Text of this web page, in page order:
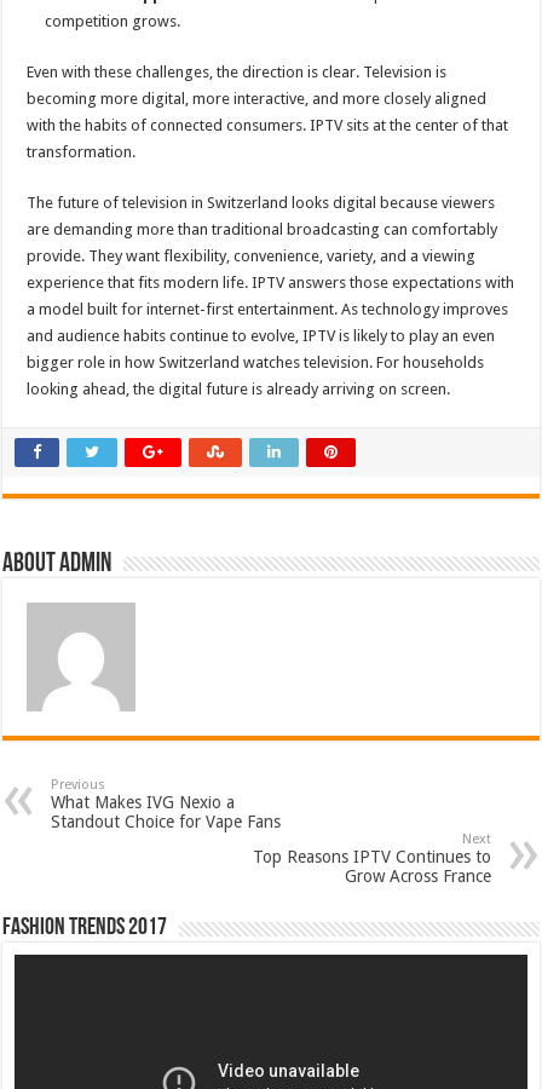
competition grows.
Even with these challenges, the direction is clear. Television is
becoming more digital, more interactive, and more closely aligned
with the habits of connected consumers. IPTV sits at the center of that
transformation.
The future of television in Switzerland looks digital because viewers
are demanding more than traditional broadcasting can comfortably
provide. They want flexibility, convenience, variety, and a viewing
experience that fits modern life. IPTV answers those expectations with
a model built for internet-first entertainment. As technology improves
and audience habits continue to evolve, IPTV is likely to play an even
bigger role in how Switzerland watches television. For households
looking ahead, the digital future is already arriving on screen.
About admin
Previous
What Makes IVG Nexio a
Standout Choice for Vape Fans
Next
Top Reasons IPTV Continues to
Grow Across France
Fashion Trends 2017